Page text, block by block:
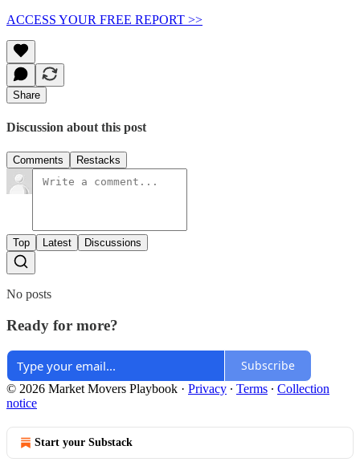
ACCESS YOUR FREE REPORT >>
Share
Discussion about this post
Comments Restacks
Top Latest Discussions
No posts
Ready for more?
Subscribe
© 2026 Market Movers Playbook · Privacy ∙ Terms ∙ Collection
notice
Start your Substack